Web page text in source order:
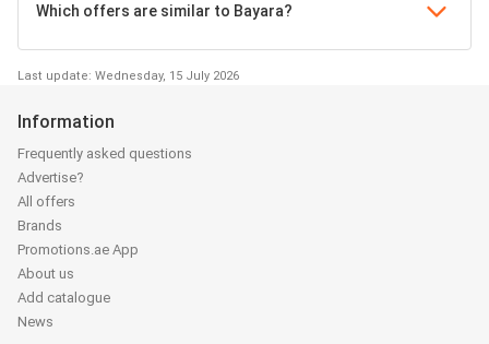
Which offers are similar to Bayara?
Last update: Wednesday, 15 July 2026
Information
Frequently asked questions
Advertise?
All offers
Brands
Promotions.ae App
About us
Add catalogue
News